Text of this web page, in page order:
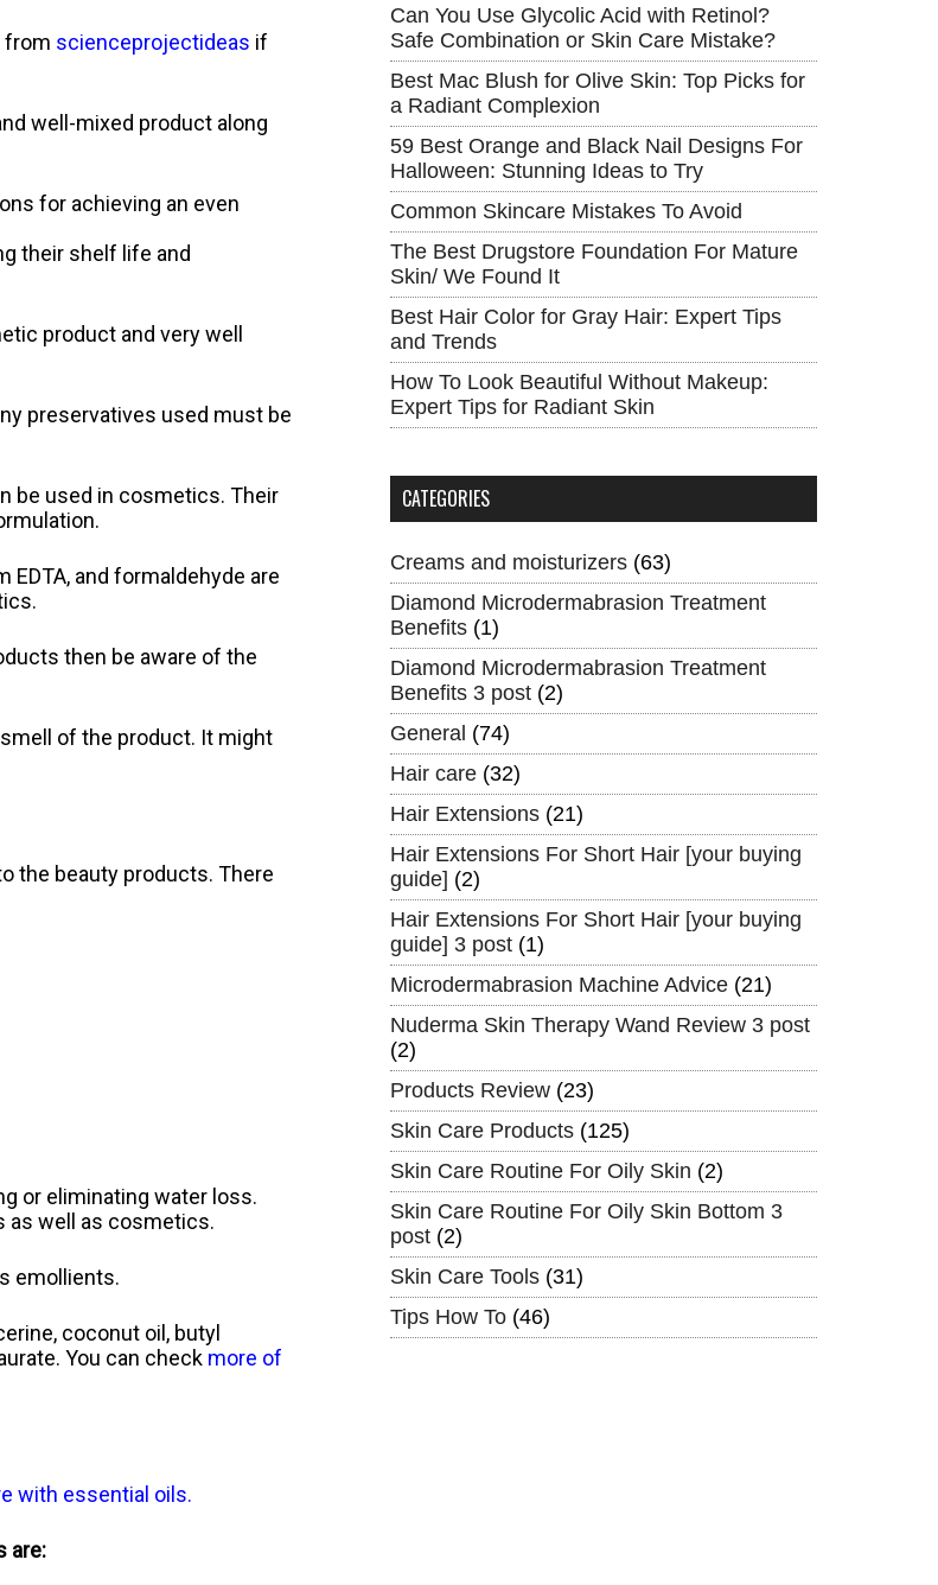
from scienceprojectideas if
well-mixed product along
for achieving an even
their shelf life and
product and very well
preservatives used must be
be used in cosmetics. Their
EDTA, and formaldehyde are
then be aware of the
of the product. It might
the beauty products. There
or eliminating water loss.
as well as cosmetics.
emollients.
coconut oil, butyl
You can check more of
with essential oils.
are:
Can You Use Glycolic Acid with Retinol?
Safe Combination or Skin Care Mistake?
Best Mac Blush for Olive Skin: Top Picks for
a Radiant Complexion
59 Best Orange and Black Nail Designs For
Halloween: Stunning Ideas to Try
Common Skincare Mistakes To Avoid
The Best Drugstore Foundation For Mature
Skin/ We Found It
Best Hair Color for Gray Hair: Expert Tips
and Trends
How To Look Beautiful Without Makeup:
Expert Tips for Radiant Skin
CATEGORIES
Creams and moisturizers (63)
Diamond Microdermabrasion Treatment
Benefits (1)
Diamond Microdermabrasion Treatment
Benefits 3 post (2)
General (74)
Hair care (32)
Hair Extensions (21)
Hair Extensions For Short Hair [your buying
guide] (2)
Hair Extensions For Short Hair [your buying
guide] 3 post (1)
Microdermabrasion Machine Advice (21)
Nuderma Skin Therapy Wand Review 3 post
(2)
Products Review (23)
Skin Care Products (125)
Skin Care Routine For Oily Skin (2)
Skin Care Routine For Oily Skin Bottom 3
post (2)
Skin Care Tools (31)
Tips How To (46)